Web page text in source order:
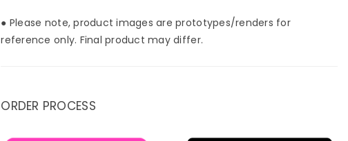
● Please note, product images are prototypes/renders for
reference only. Final product may differ.
ORDER PROCESS